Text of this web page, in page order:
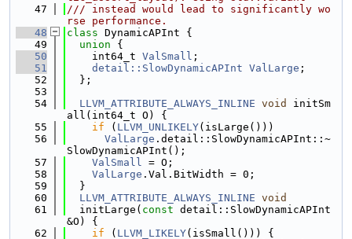
   47
/// instead would lead to significantly wo
rse performance.
   48
class DynamicAPInt {
   49
union {
   50
    int64_t
ValSmall ;
   51
detail::SlowDynamicAPInt ValLarge ;
   52
  };
   53
   54
LLVM_ATTRIBUTE_ALWAYS_INLINE void
initSm
all(int64_t O) {
   55
if ( LLVM_UNLIKELY(isLarge()))
   56
ValLarge .detail::SlowDynamicAPInt::~
SlowDynamicAPInt();
   57
ValSmall = O;
   58
ValLarge .Val.BitWidth = 0;
   59
  }
   60
LLVM_ATTRIBUTE_ALWAYS_INLINE void
   61
  initLarge(
const detail::SlowDynamicAPInt
&O) {
   62
if ( LLVM_LIKELY(isSmall())) {